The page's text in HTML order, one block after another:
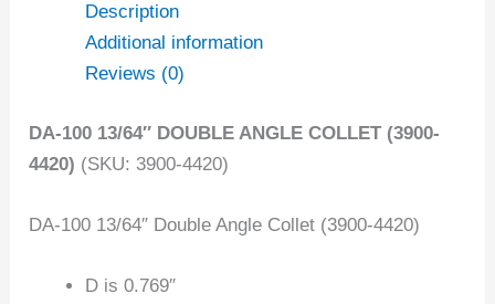
Description
Additional information
Reviews (0)
DA-100 13/64″ DOUBLE ANGLE COLLET (3900-
4420) (SKU: 3900-4420)
DA-100 13/64″ Double Angle Collet (3900-4420)
D is 0.769″